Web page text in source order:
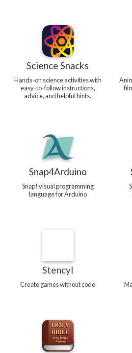
Science Snacks
Hands-on science activities with
easy-to-follow instructions,
advice, and helpful hints.
Snap4Arduino
Snap! visual programming
language for Arduino
Stencyl
Create games without code